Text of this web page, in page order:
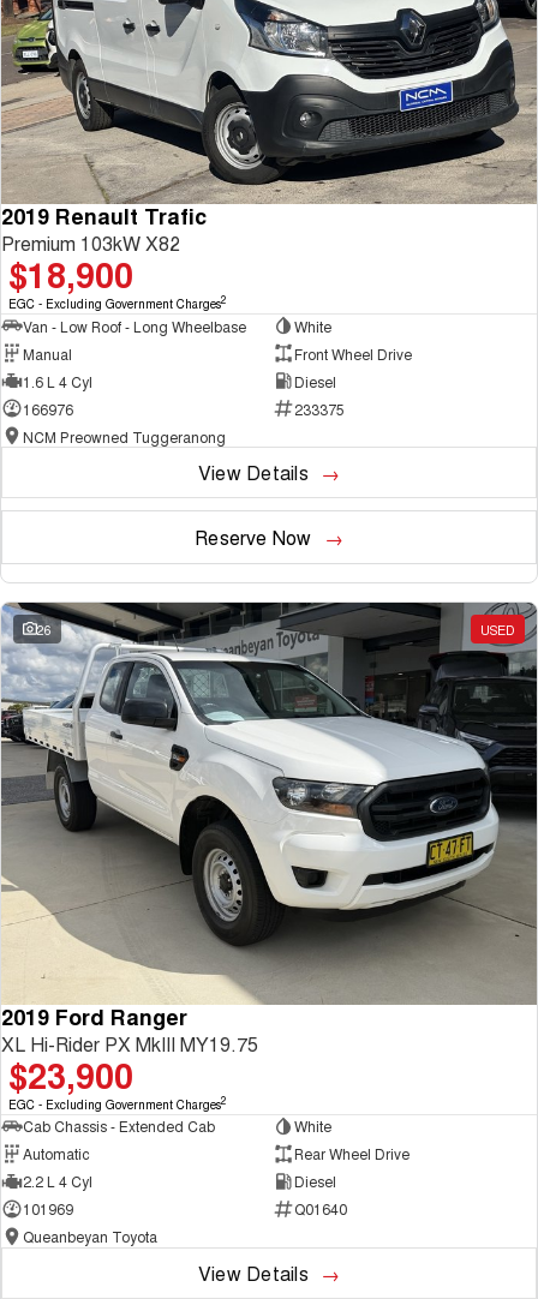
2019 Renault Trafic
Premium 103kW X82
$18,900
EGC - Excluding Government Charges2
Van - Low Roof - Long Wheelbase
White
Manual
Front Wheel Drive
1.6 L 4 Cyl
Diesel
166976
233375
NCM Preowned Tuggeranong
View Details
Reserve Now
26 USED
2019 Ford Ranger
XL Hi-Rider PX MkIII MY19.75
$23,900
EGC - Excluding Government Charges2
Cab Chassis - Extended Cab
White
Automatic
Rear Wheel Drive
2.2 L 4 Cyl
Diesel
101969
Q01640
Queanbeyan Toyota
View Details